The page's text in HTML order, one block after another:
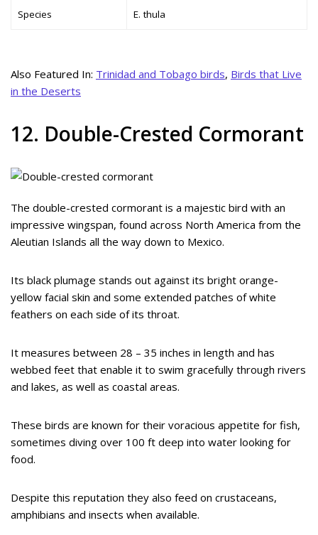
Species E. thula
Also Featured In: Trinidad and Tobago birds, Birds that Live
in the Deserts
12. Double-Crested Cormorant
The double-crested cormorant is a majestic bird with an
impressive wingspan, found across North America from the
Aleutian Islands all the way down to Mexico.
Its black plumage stands out against its bright orange-
yellow facial skin and some extended patches of white
feathers on each side of its throat.
It measures between 28 – 35 inches in length and has
webbed feet that enable it to swim gracefully through rivers
and lakes, as well as coastal areas.
These birds are known for their voracious appetite for fish,
sometimes diving over 100 ft deep into water looking for
food.
Despite this reputation they also feed on crustaceans,
amphibians and insects when available.